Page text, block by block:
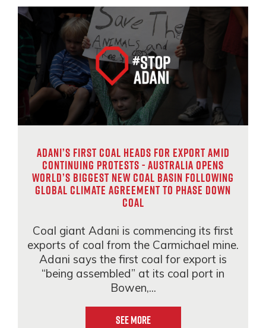
Adani’s first coal heads for export amid
continuing protests - Australia opens
world’s biggest new coal basin following
global climate agreement to phase down
coal
Coal giant Adani is commencing its first
exports of coal from the Carmichael mine.
Adani says the first coal for export is
“being assembled” at its coal port in
Bowen,...
See More